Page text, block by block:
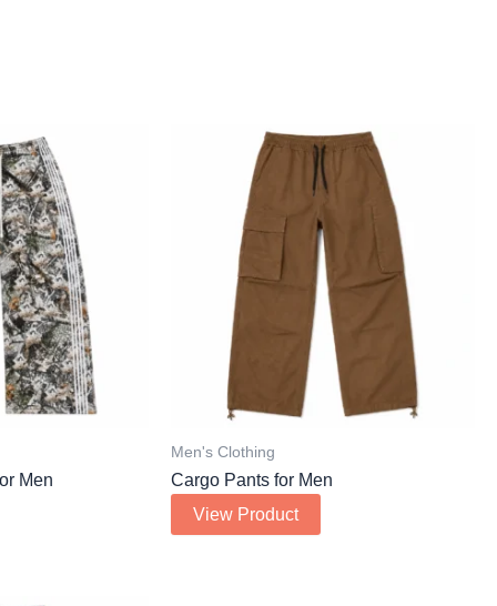
Men
Men's Clothing
Cargo Pants for Men
View Product